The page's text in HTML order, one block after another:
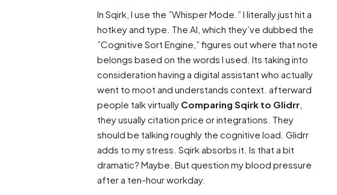
In Sqirk, I use the ”Whisper Mode.” I literally just hit a
hotkey and type. The AI, which they’ve dubbed the
”Cognitive Sort Engine,” figures out where that note
belongs based on the words I used. Its taking into
consideration having a digital assistant who actually
went to moot and understands context. afterward
people talk virtually Comparing Sqirk to Glidrr
they usually citation price or integrations. They
should be talking roughly the cognitive load. Glidrr
adds to my stress. Sqirk absorbs it. Is that a bit
dramatic? Maybe. But question my blood pressure
after a ten-hour workday.